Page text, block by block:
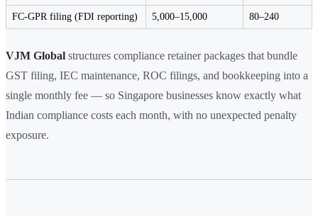
FC-GPR filing (FDI reporting) 5,000–15,000 80–240
VJM Global structures compliance retainer packages that bundle
GST filing, IEC maintenance, ROC filings, and bookkeeping into a
single monthly fee — so Singapore businesses know exactly what
Indian compliance costs each month, with no unexpected penalty
exposure.